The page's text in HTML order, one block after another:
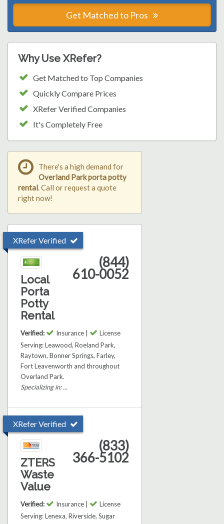
Get Matched to Pros
Why Use XRefer?
Get Matched to Top Companies
Quickly Compare Prices
XRefer Verified Companies
It's Completely Free
There's a high demand for
Overland Park porta potty
rental . Call or request a quote
right now!
XRefer Verified
Local
Porta
Potty
Rental
(844)
610-0052
Verified: Insurance |
License
Serving: Leawood, Roeland Park,
Raytown, Bonner Springs, Farley,
Fort Leavenworth and throughout
Overland Park.
Specializing in: ...
XRefer Verified
ZTERS
Waste
Value
(833)
366-5102
Verified: Insurance |
License
Serving: Lenexa, Riverside, Sugar